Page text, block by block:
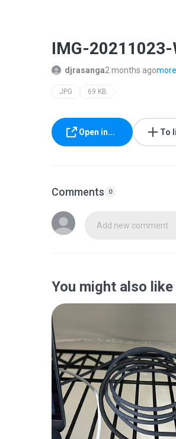
IMG-
djrasanga2 months ago
JPG 69 KB
Open in... To
Comments 0
Add new comment
You might also like